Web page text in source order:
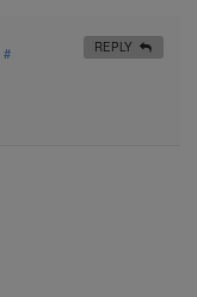
# REPLY